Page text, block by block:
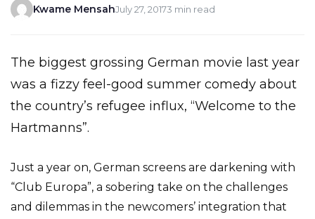
Kwame MensahJuly 27, 20173 min read
The biggest grossing German movie last year
was a fizzy feel-good summer comedy about
the country’s refugee influx, “Welcome to the
Hartmanns”.
Just a year on, German screens are darkening with
“Club Europa”, a sobering take on the challenges
and dilemmas in the newcomers’ integration that